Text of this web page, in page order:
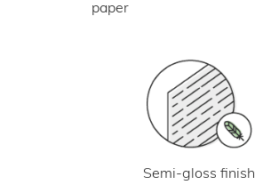
paper
Semi-gloss finish